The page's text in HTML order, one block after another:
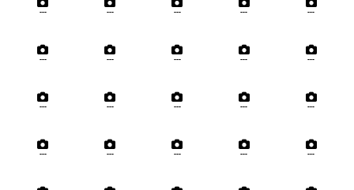
---
---
---
---
---
---
---
---
---
---
---
---
---
---
---
---
---
---
---
---